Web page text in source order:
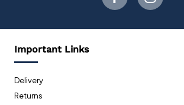
Important Links
Delivery
Returns